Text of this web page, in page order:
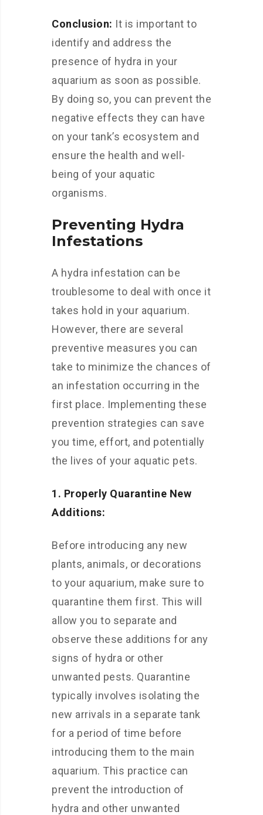
Conclusion: It is important to
identify and address the
presence of hydra in your
aquarium as soon as possible.
By doing so, you can prevent the
negative effects they can have
on your tank’s ecosystem and
ensure the health and well-
being of your aquatic
organisms.
Preventing Hydra
Infestations
A hydra infestation can be
troublesome to deal with once it
takes hold in your aquarium.
However, there are several
preventive measures you can
take to minimize the chances of
an infestation occurring in the
first place. Implementing these
prevention strategies can save
you time, effort, and potentially
the lives of your aquatic pets.
1. Properly Quarantine New
Additions:
Before introducing any new
plants, animals, or decorations
to your aquarium, make sure to
quarantine them first. This will
allow you to separate and
observe these additions for any
signs of hydra or other
unwanted pests. Quarantine
typically involves isolating the
new arrivals in a separate tank
for a period of time before
introducing them to the main
aquarium. This practice can
prevent the introduction of
hydra and other unwanted